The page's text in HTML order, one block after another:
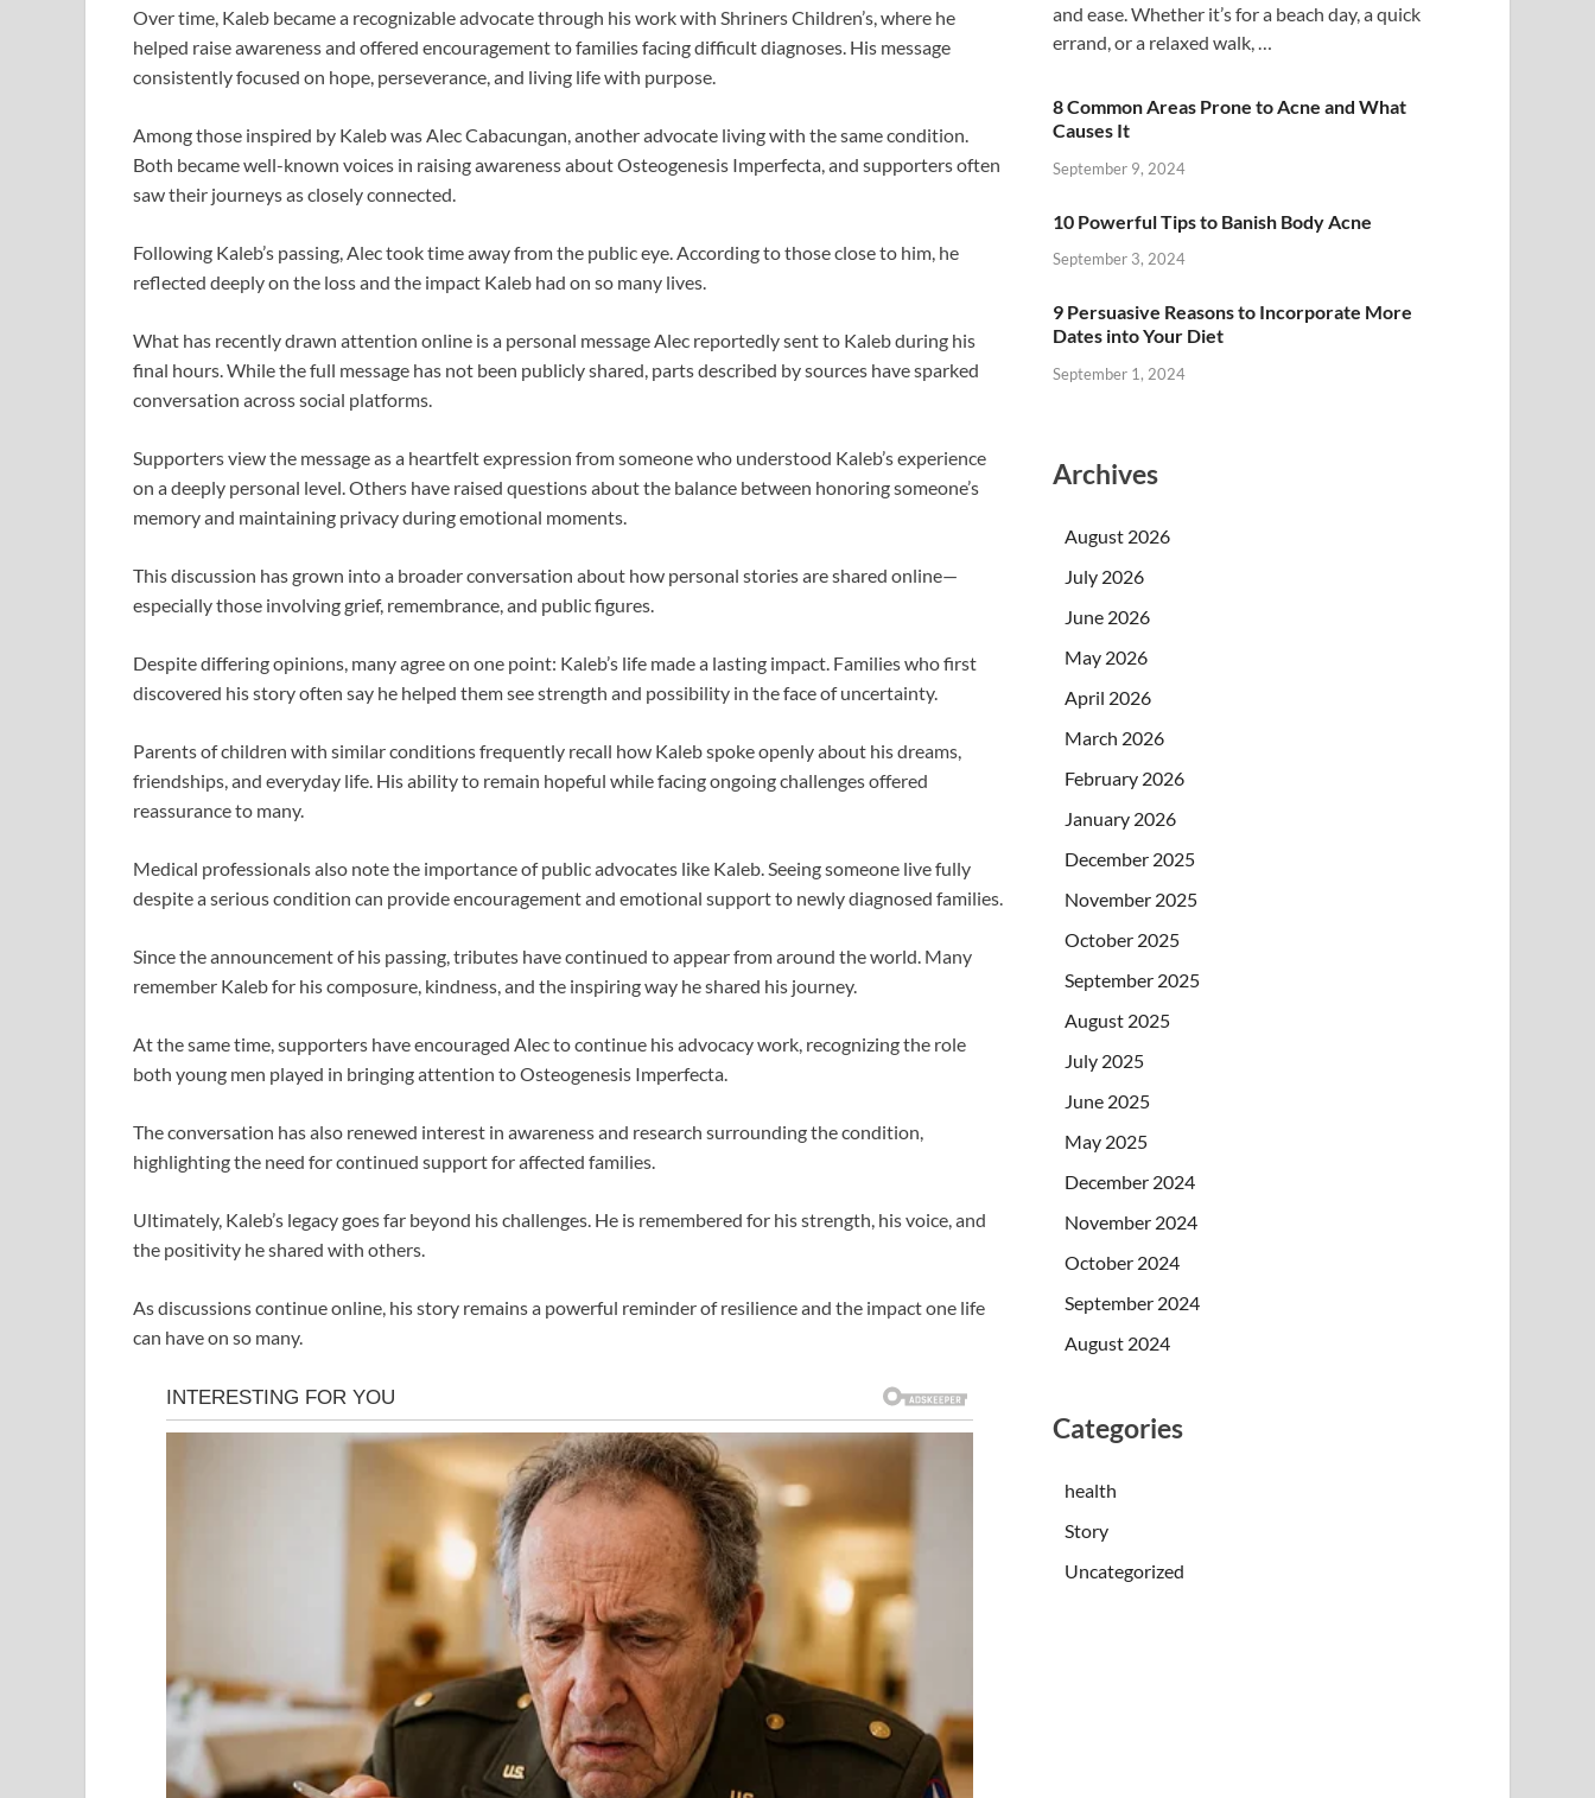
Over time, Kaleb became a recognizable advocate through his work with Shriners Children’s, where he
helped raise awareness and offered encouragement to families facing difficult diagnoses. His message
consistently focused on hope, perseverance, and living life with purpose.
Among those inspired by Kaleb was Alec Cabacungan, another advocate living with the same condition.
Both became well-known voices in raising awareness about Osteogenesis Imperfecta, and supporters often
saw their journeys as closely connected.
Following Kaleb’s passing, Alec took time away from the public eye. According to those close to him, he
reflected deeply on the loss and the impact Kaleb had on so many lives.
What has recently drawn attention online is a personal message Alec reportedly sent to Kaleb during his
final hours. While the full message has not been publicly shared, parts described by sources have sparked
conversation across social platforms.
Supporters view the message as a heartfelt expression from someone who understood Kaleb’s experience
on a deeply personal level. Others have raised questions about the balance between honoring someone’s
memory and maintaining privacy during emotional moments.
This discussion has grown into a broader conversation about how personal stories are shared online—
especially those involving grief, remembrance, and public figures.
Despite differing opinions, many agree on one point: Kaleb’s life made a lasting impact. Families who first
discovered his story often say he helped them see strength and possibility in the face of uncertainty.
Parents of children with similar conditions frequently recall how Kaleb spoke openly about his dreams,
friendships, and everyday life. His ability to remain hopeful while facing ongoing challenges offered
reassurance to many.
Medical professionals also note the importance of public advocates like Kaleb. Seeing someone live fully
despite a serious condition can provide encouragement and emotional support to newly diagnosed families.
Since the announcement of his passing, tributes have continued to appear from around the world. Many
remember Kaleb for his composure, kindness, and the inspiring way he shared his journey.
At the same time, supporters have encouraged Alec to continue his advocacy work, recognizing the role
both young men played in bringing attention to Osteogenesis Imperfecta.
The conversation has also renewed interest in awareness and research surrounding the condition,
highlighting the need for continued support for affected families.
Ultimately, Kaleb’s legacy goes far beyond his challenges. He is remembered for his strength, his voice, and
the positivity he shared with others.
As discussions continue online, his story remains a powerful reminder of resilience and the impact one life
can have on so many.
and ease. Whether it’s for a beach day, a quick
errand, or a relaxed walk, …
8 Common Areas Prone to Acne and What
Causes It
September 9, 2024
10 Powerful Tips to Banish Body Acne
September 3, 2024
9 Persuasive Reasons to Incorporate More
Dates into Your Diet
September 1, 2024
Archives
August 2026
July 2026
June 2026
May 2026
April 2026
March 2026
February 2026
January 2026
December 2025
November 2025
October 2025
September 2025
August 2025
July 2025
June 2025
May 2025
December 2024
November 2024
October 2024
September 2024
August 2024
Categories
health
Story
Uncategorized